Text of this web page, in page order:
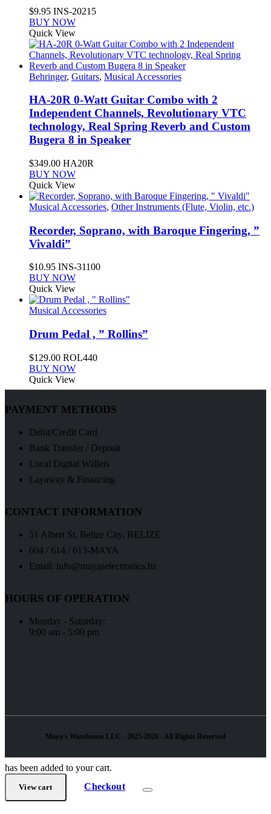
$9.95 INS-20215
BUY NOW
Quick View
Behringer, Guitars, Musical Accessories
HA-20R 0-Watt Guitar Combo with 2
Independent Channels, Revolutionary VTC
technology, Real Spring Reverb and Custom
Bugera 8 in Speaker
$349.00 HA20R
BUY NOW
Quick View
Musical Accessories, Other Instruments (Flute, Violin, etc.)
Recorder, Soprano, with Baroque Fingering, ”
Vivaldi”
$10.95 INS-31100
BUY NOW
Quick View
Musical Accessories
Drum Pedal , ” Rollins”
$129.00 ROL440
BUY NOW
Quick View
PAYMENT METHODS
Debit/Credit Card
Bank Transfer / Deposit
Local Digital Wallets
Layaway & Financing
CONTACT INFORMATION
51 Albert St, Belize City, BELIZE
604 / 614 / 613-MAYA
Email: info@mayaselectronics.bz
HOURS OF OPERATION
Monday - Saturday:
9:00 am - 5:00 pm
Maya's Warehouse LLC - 2025-2026 - All Rights Reserved
has been added to your cart.
View cart Checkout